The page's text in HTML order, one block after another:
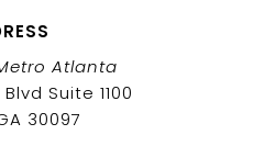
Atlanta
Suite 1100
30097